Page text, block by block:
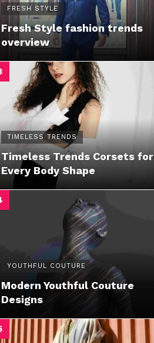
FRESH STYLE
Fresh Style fashion trends
overview
TIMELESS TRENDS
Timeless Trends Corsets for
Every Body Shape
YOUTHFUL COUTURE
Modern Youthful Couture
Designs